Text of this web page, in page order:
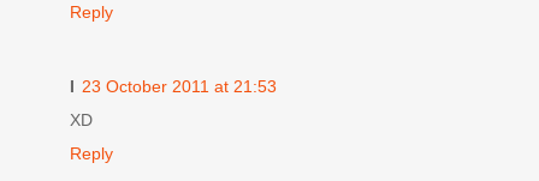
Reply
I 23 October 2011 at 21:53
XD
Reply